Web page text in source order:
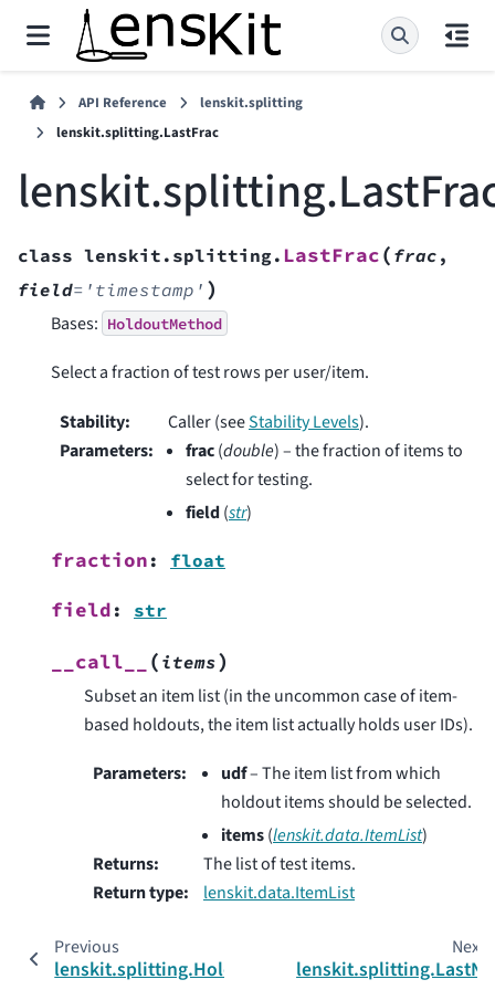
API Reference
lenskit.splitting
lenskit.splitting.LastFrac
class lenskit.splitting. LastFrac( frac ,
field= 'timestamp' )
Bases: HoldoutMethod
Select a fraction of test rows per user/item.
Stability: Caller (seeStability Levels).
Parameters: frac(double) – the fraction of items to
select for testing.
field(str)
fraction : float
field : str
__call__ ( items)
Subset an item list (in the uncommon case of item-
based holdouts, the item list actually holds user IDs).
Parameters: udf– The item list from which
holdout items should be selected.
items(lenskit.data.ItemList)
Returns:
The list of test items.
Return type: lenskit.data.ItemList
Previous
lenskit.splitting.HoldoutMethod
Next
lenskit.splitting.LastN